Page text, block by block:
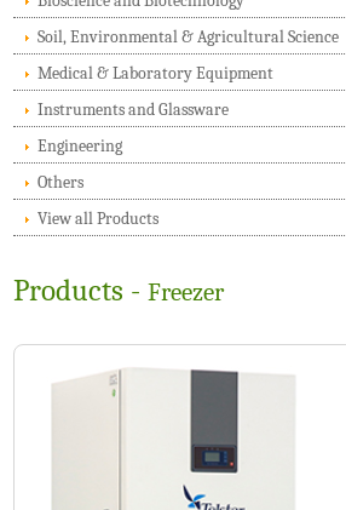
Soil, Environmental & Agricultural Science
Medical & Laboratory Equipment
Instruments and Glassware
Engineering
Others
View all Products
Products -Freezer